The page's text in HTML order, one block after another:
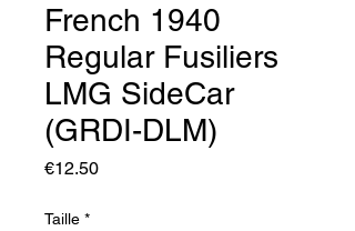
French 1940
Regular Fusiliers
LMG SideCar
(GRDI-DLM)
€12.50Price
Taille *